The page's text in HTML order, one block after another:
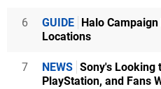
6 GUIDE Halo
Locations
7 NEWS Sony's Looking
PlayStation, and Fans